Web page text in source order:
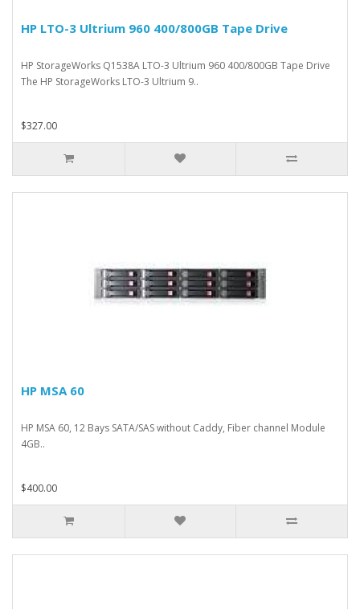
HP LTO-3 Ultrium 960 400/800GB Tape Drive
HP StorageWorks Q1538A LTO-3 Ultrium 960 400/800GB Tape Drive
The HP StorageWorks LTO-3 Ultrium 9..
$327.00
HP MSA 60
HP MSA 60, 12 Bays SATA/SAS without Caddy, Fiber channel Module
4GB..
$400.00